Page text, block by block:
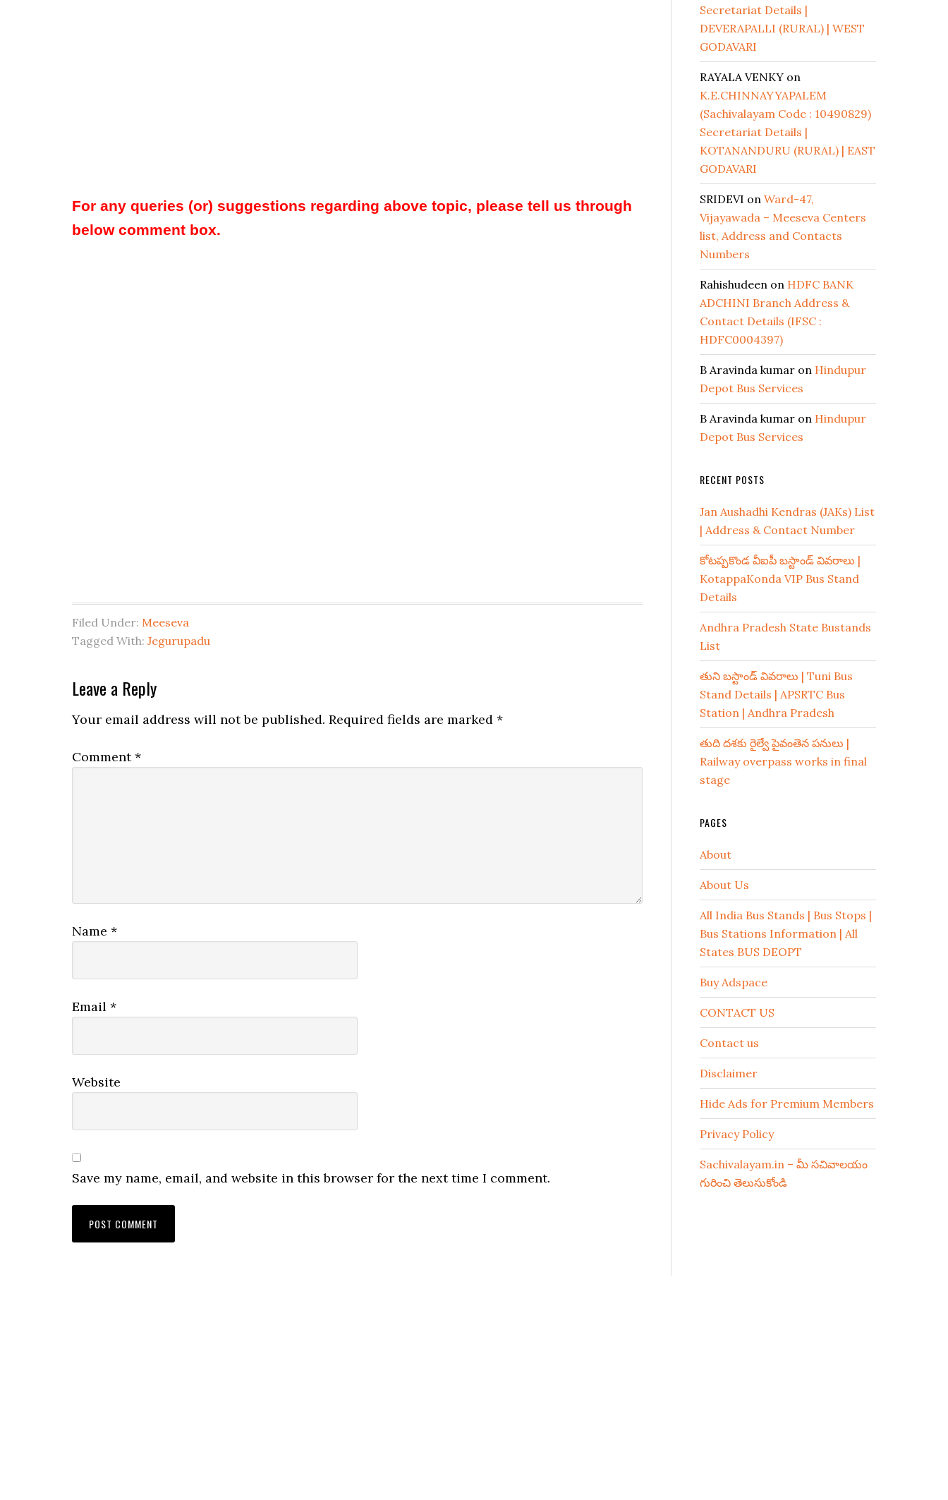
For any queries (or) suggestions regarding above topic, please tell us through
below comment box.
Filed Under: Meeseva
Tagged With: Jegurupadu
Leave a Reply
Your email address will not be published. Required fields are marked *
Comment*
Name *
Email *
Website
Save my name, email, and website in this browser for the next time I comment.
Secretariat Details |
DEVERAPALLI (RURAL) | WEST
GODAVARI
RAYALA VENKY on
K.E.CHINNAYYAPALEM
(Sachivalayam Code : 10490829)
Secretariat Details |
KOTANANDURU (RURAL) | EAST
GODAVARI
SRIDEVI on Ward-47,
Vijayawada – Meeseva Centers
list, Address and Contacts
Numbers
Rahishudeen on HDFC BANK
ADCHINI Branch Address &
Contact Details (IFSC :
HDFC0004397)
B Aravinda kumar on Hindupur
Depot Bus Services
B Aravinda kumar on Hindupur
Depot Bus Services
RECENT POSTS
Jan Aushadhi Kendras (JAKs) List
| Address & Contact Number
కోటప్పకొండ వీఐపీ బస్టాండ్ వివరాలు |
KotappaKonda VIP Bus Stand
Details
Andhra Pradesh State Bustands
List
తుని బస్టాండ్ వివరాలు | Tuni Bus
Stand Details | APSRTC Bus
Station | Andhra Pradesh
తుది దశకు రైల్వే పైవంతెన పనులు |
Railway overpass works in final
stage
PAGES
About
About Us
All India Bus Stands | Bus Stops |
Bus Stations Information | All
States BUS DEOPT
Buy Adspace
CONTACT US
Contact us
Disclaimer
Hide Ads for Premium Members
Privacy Policy
Sachivalayam.in – మీ సచివాలయం
గురించి తెలుసుకోండి